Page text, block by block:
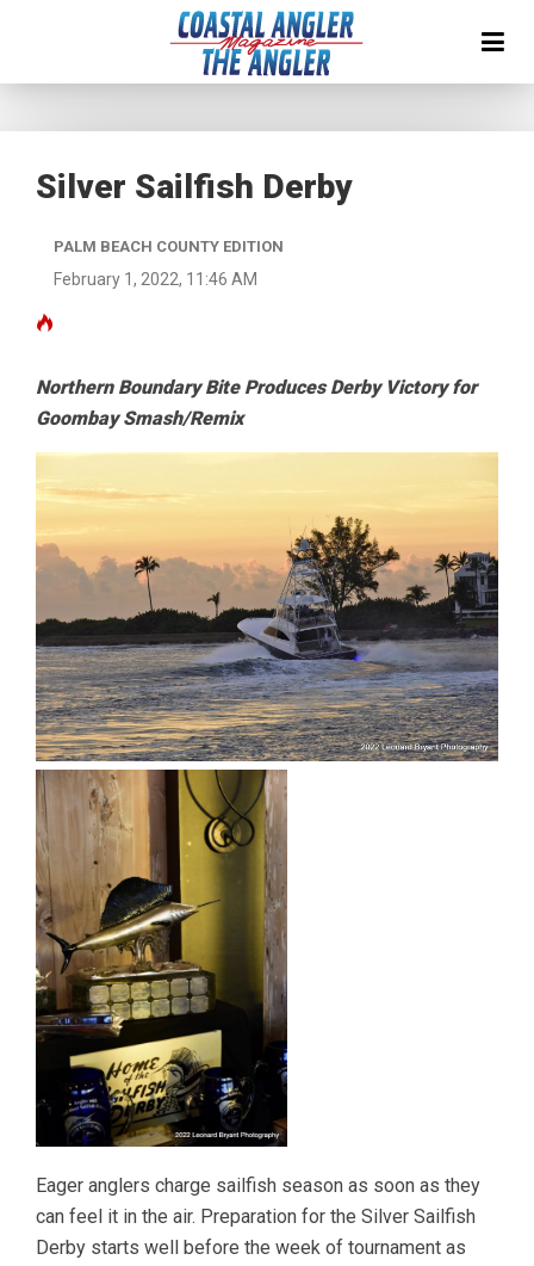
Silver Sailfish Derby
PALM BEACH COUNTY EDITION
February 1, 2022, 11:46 AM
Northern Boundary Bite Produces Derby Victory for
Goombay Smash/Remix
Eager anglers charge sailfish season as soon as they
can feel it in the air. Preparation for the Silver Sailfish
Derby starts well before the week of tournament as